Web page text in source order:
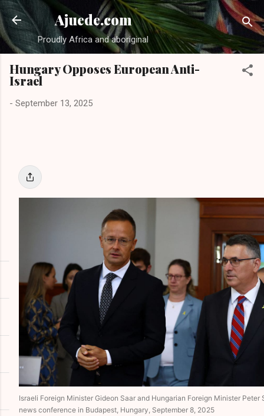
Skip to main content
Ajuede.com
Proudly Africa and aboriginal
Hungary Opposes European Anti-
Israel
- September 13, 2025
Israeli Foreign Minister Gideon Saar and Hungarian Foreign Minister
news conference in Budapest, Hungary, September 8, 2025